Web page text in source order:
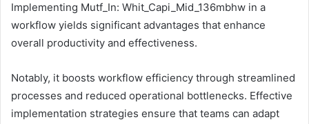
Implementing Mutf_In: Whit_Capi_Mid_136mbhw in a
workflow yields significant advantages that enhance
overall productivity and effectiveness.
Notably, it boosts workflow efficiency through streamlined
processes and reduced operational bottlenecks. Effective
implementation strategies ensure that teams can adapt